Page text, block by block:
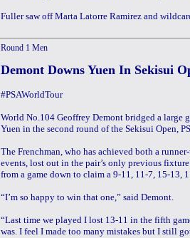
Fuller saw off Marta Latorre Ramirez and
Round 1 Men
Demont Downs Yuen In Sekisui
#PSAWorldTour
World No.104 Geoffrey Demont bridged a large
Yuen in the second round of the Sekisui Open,
The Frenchman, who has achieved both a
events, lost out in the pair’s only previous
from a game down to claim a 9-11, 11-7, 15-13,
“I’m so happy to win that one,” said Demont.
“Last time we played I lost 13-11 in the fifth
was. I feel I made too many mistakes but I still